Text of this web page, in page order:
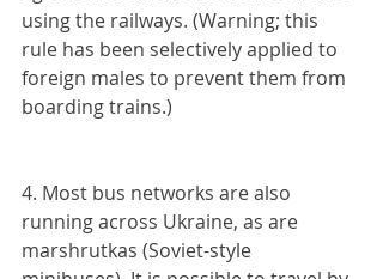
using the railways. (Warning; this
rule has been selectively applied to
foreign males to prevent them from
boarding trains.)
4. Most bus networks are also
running across Ukraine, as are
marshrutkas (Soviet-style